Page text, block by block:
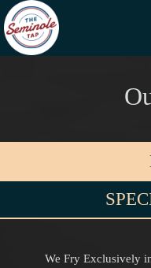
We Fry Exclusively